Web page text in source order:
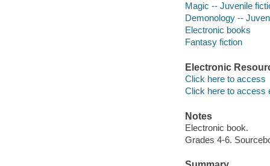
Magic -- Juvenile
Demonology --
Electronic books
Fantasy fiction
Electronic
Click here to access
Click here to access
Notes
Electronic book.
Grades 4-6.